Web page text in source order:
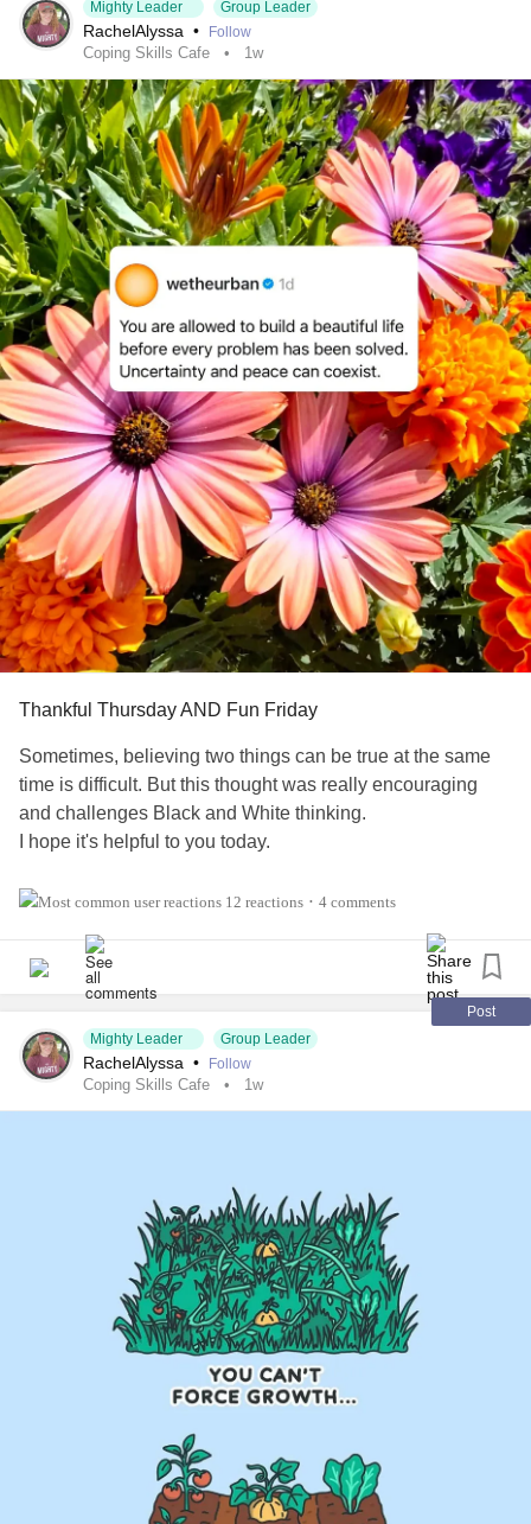
Mighty Leader
Group Leader
RachelAlyssa • Follow
Coping Skills Cafe 1w
Thankful Thursday AND Fun Friday
Sometimes, believing two things can be true at the same
time is difficult. But this thought was really encouraging
and challenges Black and White thinking.
I hope it's helpful to you today.
Also, tell us three things in the comments 👇 that you're
#Addiction #AnorexiaNervosa
#Agoraphobia
#BingeEatingDisorder
#BorderlinePersonalityDisorder #BipolarDepression
#ChronicFatigueSyndrome
#KidneyDisease
#AutonomicDysfunction
#Hemophilia
#SjogrensSyndrome
#RestlessLegsSyndrome #BackPain #Endometriosis
#InterstitialCystitis #HearingLoss #Deafness
#SuicidalThoughts
#Selfcare #Selfharm
#EhlersDanlosSyndrome #jointhypermobility
#IrritableBowelSyndromeIBS
12 reactions • 4 comments
Post
Mighty Leader
Group Leader
RachelAlyssa • Follow
Coping Skills Cafe 1w